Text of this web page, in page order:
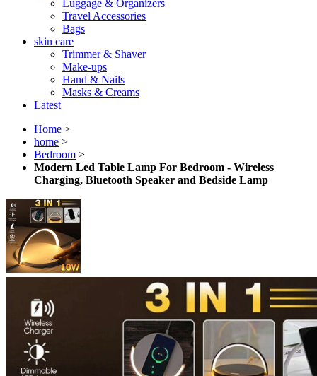
Luggage & Organizers
Travel Accessories
Bags
skin care
Trimmer & Shaver
Make-ups
Hand & Nails
Masks & Creams
Latest
Home >
home >
Bedroom >
Modern Led Table Lamp For Bedroom - Wireless
Charging, Bluetooth Speaker and Bedside Lamp